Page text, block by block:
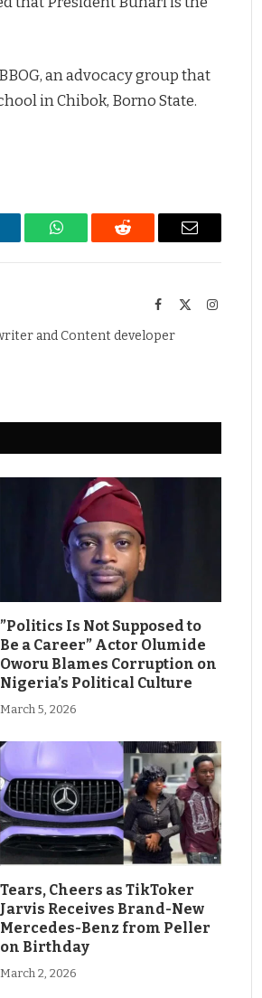
an advocacy group that
in Chibok, Borno State.
WhatsAppReddit Email
Facebook Instagram
and Content developer
”Politics Is Not Supposed to
Be a Career” Actor Olumide
Oworu Blames Corruption on
Nigeria’s Political Culture
March 5, 2026
Tears, Cheers as TikToker
Jarvis Receives Brand-New
Mercedes-Benz from Peller
on Birthday
March 2, 2026